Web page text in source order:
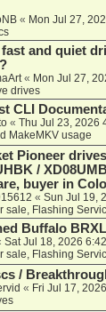
« Mon Jul 27,
and quiet
« Mon Jul 27,
drives
CLI
« Thu Jul 23, 2026
MakeMKV usage
Pioneer
/
buyer in
« Sun Jul 19,
sale, Flashing
Buffalo
Sat Jul 18, 2026
sale, Flashing
/
« Fri Jul 17,